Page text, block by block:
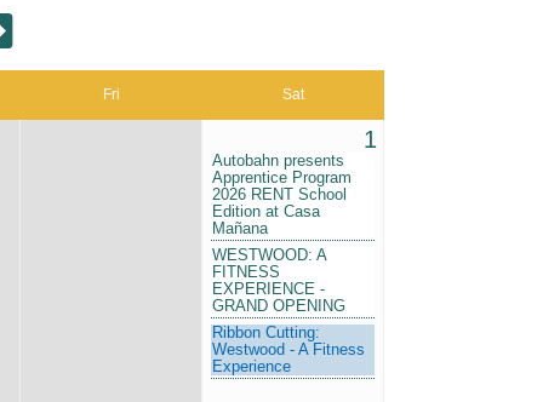
Fri Sat
1
Autobahn presents
Apprentice Program
2026 RENT School
Edition at Casa
Mañana
WESTWOOD: A
FITNESS
EXPERIENCE -
GRAND OPENING
Ribbon Cutting:
Westwood - A Fitness
Experience